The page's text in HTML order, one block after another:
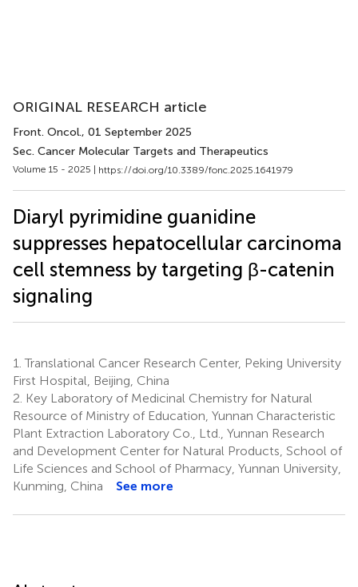
ORIGINAL RESEARCH article
Front. Oncol., 01 September 2025
Sec. Cancer Molecular Targets and Therapeutics
Volume 15 - 2025 | https://doi.org/10.3389/fonc.2025.1641979
Diaryl pyrimidine guanidine
suppresses hepatocellular carcinoma
cell stemness by targeting β-catenin
signaling
1. Translational Cancer Research Center, Peking University
First Hospital, Beijing, China
2. Key Laboratory of Medicinal Chemistry for Natural
Resource of Ministry of Education, Yunnan Characteristic
Plant Extraction Laboratory Co., Ltd., Yunnan Research
and Development Center for Natural Products, School of
Life Sciences and School of Pharmacy, Yunnan University,
Kunming, China
See more